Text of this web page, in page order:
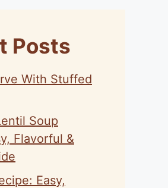
Posts
With Stuffed
Soup
Flavorful &
Easy,